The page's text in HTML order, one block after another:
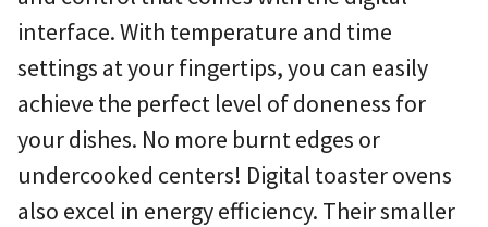
interface. With temperature and time
settings at your fingertips, you can easily
achieve the perfect level of doneness for
your dishes. No more burnt edges or
undercooked centers! Digital toaster ovens
also excel in energy efficiency. Their smaller